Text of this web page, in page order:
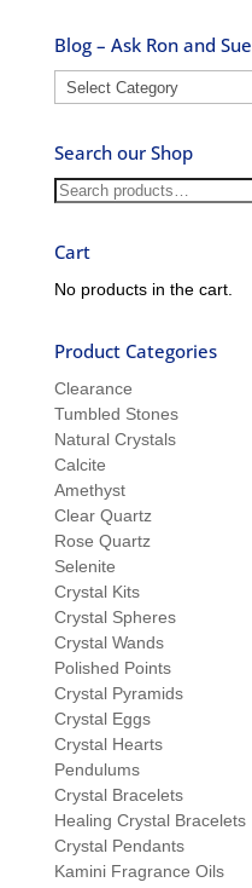
Blog – Ask Ron and Sue
Blog
–
Ron
and
Sue
Search our Shop
Search
Cart
No products in the cart.
Product Categories
Clearance
Tumbled Stones
Natural Crystals
Calcite
Amethyst
Clear Quartz
Rose Quartz
Selenite
Crystal Kits
Crystal Spheres
Crystal Wands
Polished Points
Crystal Pyramids
Crystal Eggs
Crystal Hearts
Pendulums
Crystal Bracelets
Healing Crystal Bracelets
Crystal Pendants
Kamini Fragrance Oils